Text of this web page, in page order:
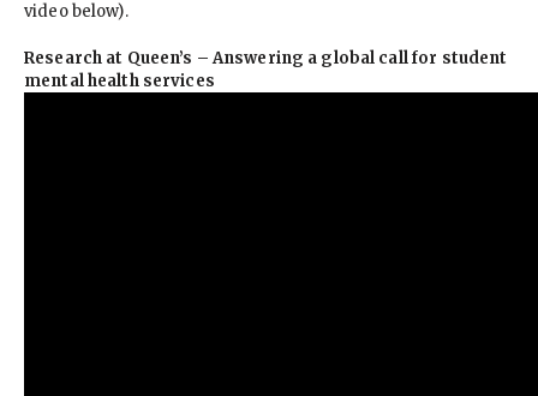
video below).
Research at Queen’s – Answering a global call for student
mental health services